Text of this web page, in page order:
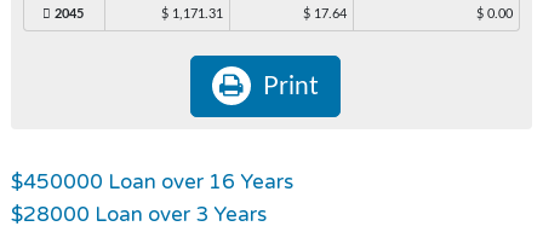
2045 $ 1,171.31 $ 17.64 $ 0.00
Print
$450000 Loan over 16 Years
$28000 Loan over 3 Years